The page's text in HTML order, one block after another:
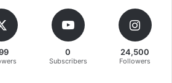
0
Subscribers
24,500
Followers